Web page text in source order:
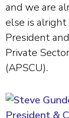
and we are
else is
President
Private
(APSCU).